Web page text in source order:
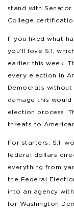
stand with
College
If you liked what
you’ll love S.1,
earlier this week.
every election in
Democrats
damage this
election process.
threats to
For starters, S.1.
federal dollars
everything from
the Federal
into an agency
for Washington